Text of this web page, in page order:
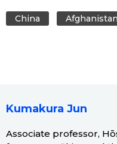
China Afghanistan
Kumakura Jun
Associate professor,